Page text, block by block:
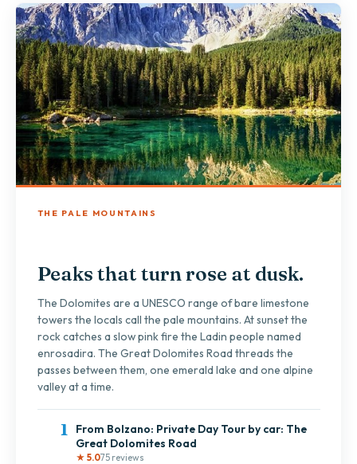
THE PALE MOUNTAINS
Peaks that turn rose at dusk.
The Dolomites are a UNESCO range of bare limestone
towers the locals call the pale mountains. At sunset the
rock catches a slow pink fire the Ladin people named
enrosadira. The Great Dolomites Road threads the
passes between them, one emerald lake and one alpine
valley at a time.
1
From Bolzano: Private Day Tour by car: The
Great Dolomites Road
★ 5.075 reviews